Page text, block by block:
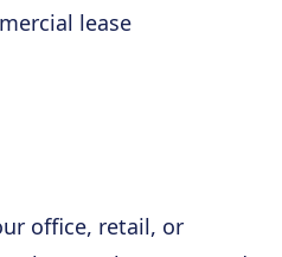
lease
office, retail, or